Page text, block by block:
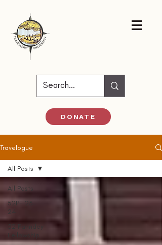
DONATE
Travelogue
All Posts
52PF 23-
24
52 Parindey
Fellowship
All Posts